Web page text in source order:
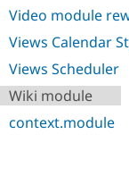
Video module
Views Calendar
Views Scheduler
Wiki module
context.module